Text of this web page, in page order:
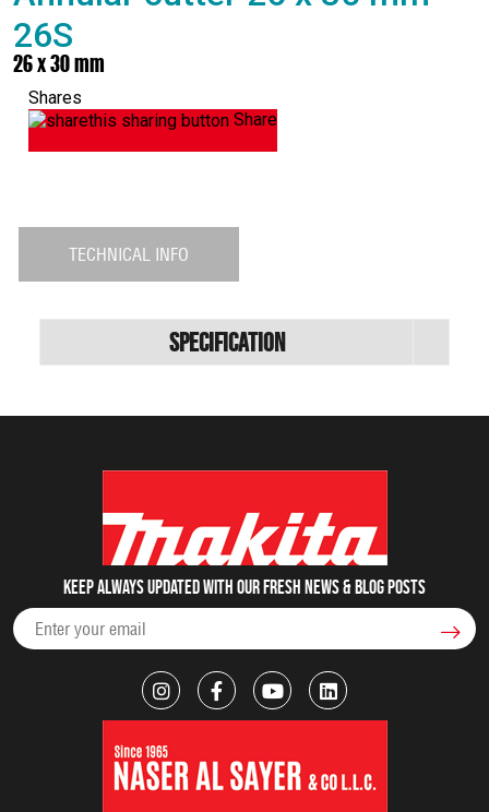
26S
26 x 30 mm
Shares
Share
TECHNICAL INFO
Specification
Keep always updated with our fresh NEWS & blog posts